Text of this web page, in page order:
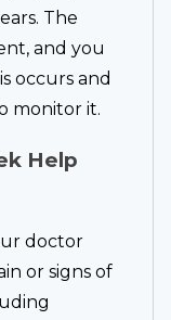
The
and you
occurs and
monitor it.
Help
doctor
or signs of